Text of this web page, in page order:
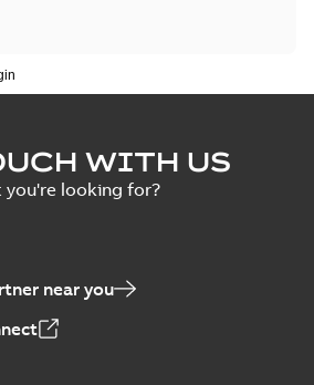
WITH US
looking for?
near you